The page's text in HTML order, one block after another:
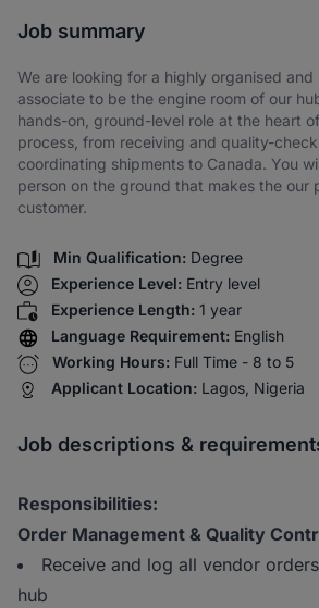
Job summary
We are looking for a highly organised
associate to be the engine room of our
hands-on, ground-level role at the heart
process, from receiving and quality-
coordinating shipments to Canada. You
person on the ground that makes the our
customer.
Min Qualification: Degree
Experience Level: Entry level
Experience Length: 1 year
Language Requirement: English
Working Hours: Full Time - 8 to 5
Applicant Location: Lagos, Nigeria
Job descriptions &
Responsibilities:
Order Management & Quality
Receive and log all vendor
hub